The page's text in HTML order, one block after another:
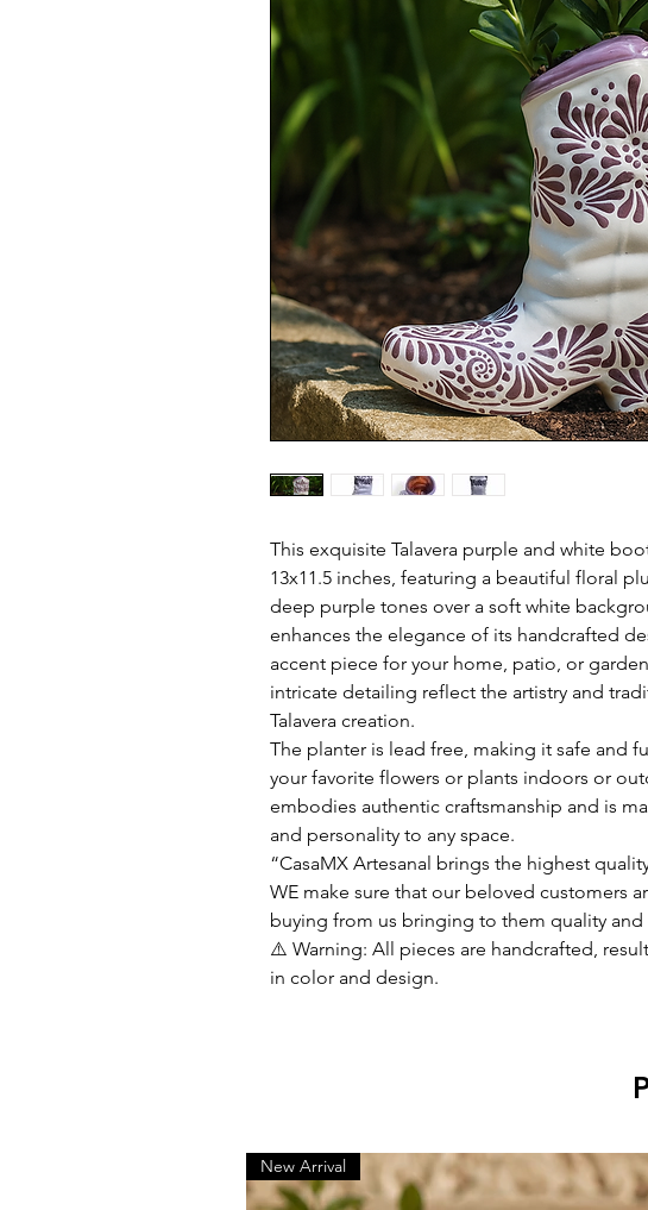
This exquisite Talavera purple and white
13x11.5 inches, featuring a beautiful floral
deep purple tones over a soft white
enhances the elegance of its handcrafted
accent piece for your home, patio, or
intricate detailing reflect the artistry and
Talavera creation.
The planter is lead free, making it safe and
your favorite flowers or plants indoors or
embodies authentic craftsmanship and is
and personality to any space.
“CasaMX Artesanal brings the highest
WE make sure that our beloved customers
buying from us bringing to them quality and
⚠️ Warning: All pieces are handcrafted,
in color and design.
New Arrival